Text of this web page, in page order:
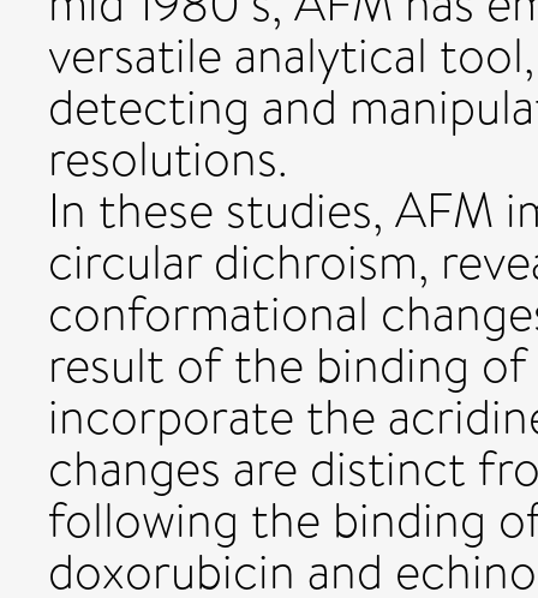
versatile analytical
detecting and
resolutions.
In these studies, AFM
circular dichroism,
conformational
result of the binding
incorporate the
changes are distinct
following the binding
doxorubicin and